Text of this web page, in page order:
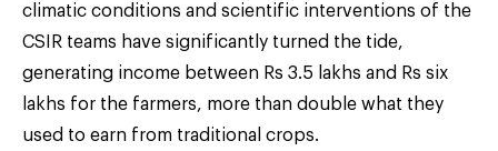
climatic conditions and scientific interventions of the
CSIR teams have significantly turned the tide,
generating income between Rs 3.5 lakhs and Rs six
lakhs for the farmers, more than double what they
used to earn from traditional crops.